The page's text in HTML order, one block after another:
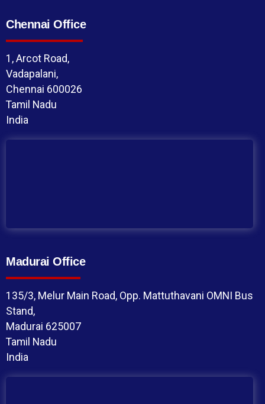
Chennai Office
1, Arcot Road,
Vadapalani,
Chennai 600026
Tamil Nadu
India
Madurai Office
135/3, Melur Main Road, Opp. Mattuthavani OMNI Bus
Stand,
Madurai 625007
Tamil Nadu
India